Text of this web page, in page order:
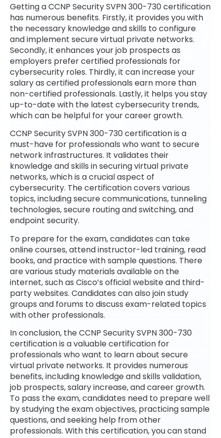
Getting a CCNP Security SVPN 300-730 certification
has numerous benefits. Firstly, it provides you with
the necessary knowledge and skills to configure
and implement secure virtual private networks.
Secondly, it enhances your job prospects as
employers prefer certified professionals for
cybersecurity roles. Thirdly, it can increase your
salary as certified professionals earn more than
non-certified professionals. Lastly, it helps you stay
up-to-date with the latest cybersecurity trends,
which can be helpful for your career growth.
CCNP Security SVPN 300-730 certification is a
must-have for professionals who want to secure
network infrastructures. It validates their
knowledge and skills in securing virtual private
networks, which is a crucial aspect of
cybersecurity. The certification covers various
topics, including secure communications, tunneling
technologies, secure routing and switching, and
endpoint security.
To prepare for the exam, candidates can take
online courses, attend instructor-led training, read
books, and practice with sample questions. There
are various study materials available on the
internet, such as Cisco’s official website and third-
party websites. Candidates can also join study
groups and forums to discuss exam-related topics
with other professionals.
In conclusion, the CCNP Security SVPN 300-730
certification is a valuable certification for
professionals who want to learn about secure
virtual private networks. It provides numerous
benefits, including knowledge and skills validation,
job prospects, salary increase, and career growth.
To pass the exam, candidates need to prepare well
by studying the exam objectives, practicing sample
questions, and seeking help from other
professionals. With this certification, you can stand